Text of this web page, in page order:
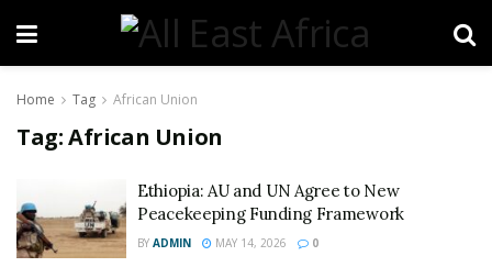
Home Tag African Union
Tag:African Union
Ethiopia: AU and UN Agree to New
Peacekeeping Funding Framework
BY ADMIN MAY 14, 2026 0